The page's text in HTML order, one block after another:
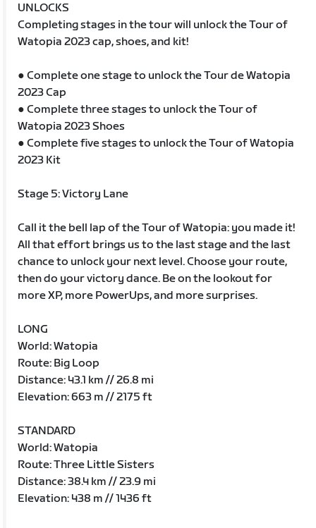
UNLOCKS
Completing stages in the tour will unlock the Tour of
Watopia 2023 cap, shoes, and kit!
● Complete one stage to unlock the Tour de Watopia
2023 Cap
● Complete three stages to unlock the Tour of
Watopia 2023 Shoes
● Complete five stages to unlock the Tour of Watopia
2023 Kit
Stage 5: Victory Lane
Call it the bell lap of the Tour of Watopia: you made it!
All that effort brings us to the last stage and the last
chance to unlock your next level. Choose your route,
then do your victory dance. Be on the lookout for
more XP, more PowerUps, and more surprises.
LONG
World: Watopia
Route: Big Loop
Distance: 43.1 km // 26.8 mi
Elevation: 663 m // 2175 ft
STANDARD
World: Watopia
Route: Three Little Sisters
Distance: 38.4 km // 23.9 mi
Elevation: 438 m // 1436 ft